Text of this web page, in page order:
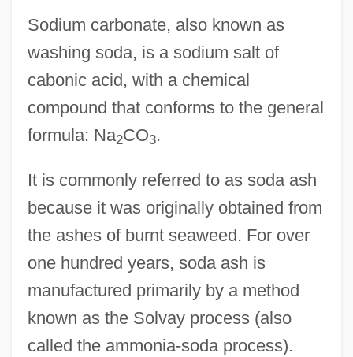
Sodium carbonate, also known as
washing soda, is a sodium salt of
cabonic acid, with a chemical
compound that conforms to the general
formula: Na2CO3.
It is commonly referred to as soda ash
because it was originally obtained from
the ashes of burnt seaweed. For over
one hundred years, soda ash is
manufactured primarily by a method
known as the Solvay process (also
called the ammonia-soda process).